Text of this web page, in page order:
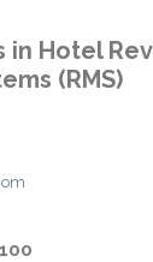
in Hotel
(RMS)
100